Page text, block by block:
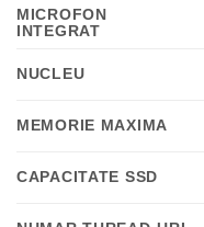
MICROFON
INTEGRAT
NUCLEU
MEMORIE MAXIMA
CAPACITATE SSD